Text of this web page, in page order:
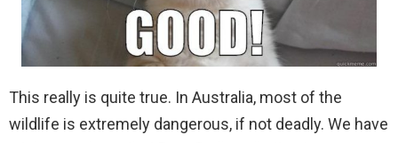
This really is quite true. In Australia, most of the
wildlife is extremely dangerous, if not deadly. We have